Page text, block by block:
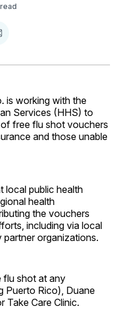
is working with the
Services (HHS) to
free flu shot vouchers
and those unable
local public health
health
the vouchers
including via local
organizations.
flu shot at any
Puerto Rico), Duane
Take Care Clinic.